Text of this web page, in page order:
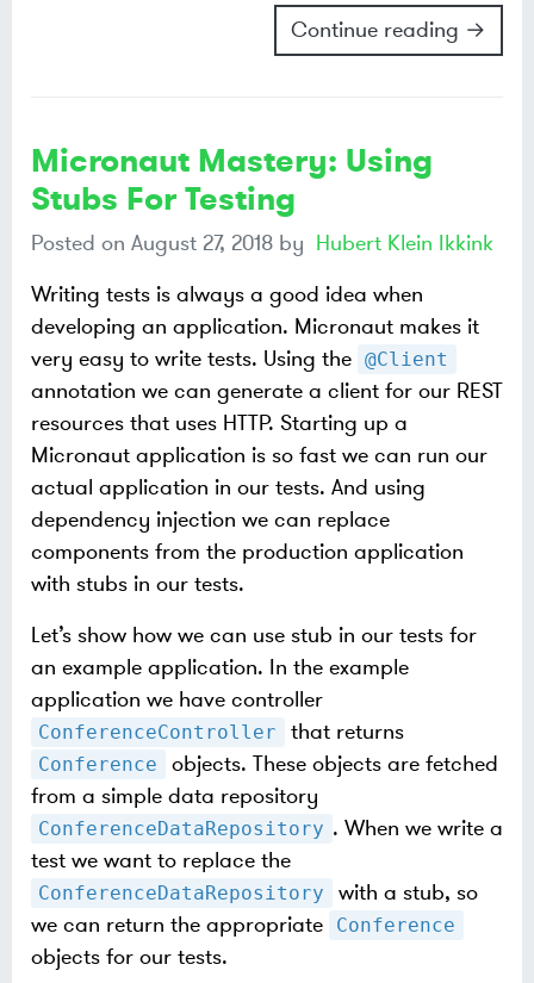
Continue reading →
Micronaut Mastery: Using
Stubs For Testing
Posted on August 27, 2018 by Hubert Klein Ikkink
Writing tests is always a good idea when
developing an application. Micronaut makes it
very easy to write tests. Using the @Client
annotation we can generate a client for our REST
resources that uses HTTP. Starting up a
Micronaut application is so fast we can run our
actual application in our tests. And using
dependency injection we can replace
components from the production application
with stubs in our tests.
Let’s show how we can use stub in our tests for
an example application. In the example
application we have controller
ConferenceController that returns
Conference
objects. These objects are fetched
from a simple data repository
ConferenceDataRepository . When we write a
test we want to replace the
ConferenceDataRepository
with a stub, so
we can return the appropriate
Conference
objects for our tests.